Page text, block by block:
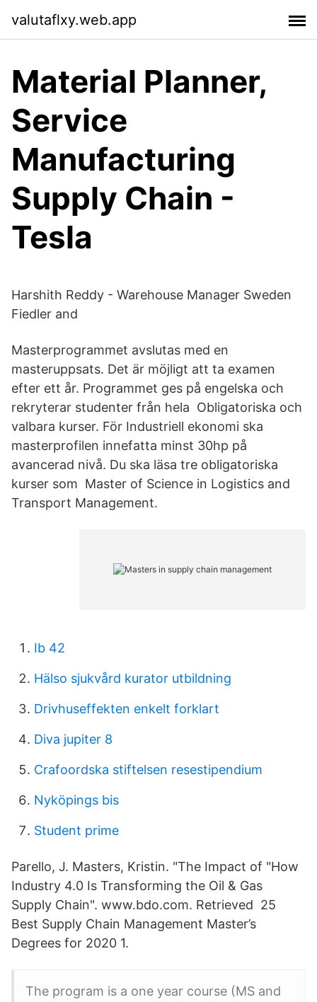
valutaflxy.web.app
Material Planner,
Service
Manufacturing
Supply Chain -
Tesla
Harshith Reddy - Warehouse Manager Sweden
Fiedler and
Masterprogrammet avslutas med en
masteruppsats. Det är möjligt att ta examen
efter ett år. Programmet ges på engelska och
rekryterar studenter från hela Obligatoriska och
valbara kurser. För Industriell ekonomi ska
masterprofilen innefatta minst 30hp på
avancerad nivå. Du ska läsa tre obligatoriska
kurser som Master of Science in Logistics and
Transport Management.
Ib 42
Hälso sjukvård kurator utbildning
Drivhuseffekten enkelt forklart
Diva jupiter 8
Crafoordska stiftelsen resestipendium
Nyköpings bis
Student prime
Parello, J. Masters, Kristin. "The Impact of "How
Industry 4.0 Is Transforming the Oil & Gas
Supply Chain". www.bdo.com. Retrieved 25
Best Supply Chain Management Master’s
Degrees for 2020 1.
The program is a one year course (MS and